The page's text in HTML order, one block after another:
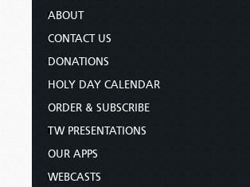
ABOUT
CONTACT US
DONATIONS
HOLY DAY CALENDAR
ORDER & SUBSCRIBE
TW PRESENTATIONS
OUR APPS
WEBCASTS